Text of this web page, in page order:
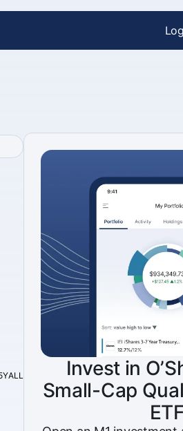
ALL
Invest in
Small-Cap
ETF